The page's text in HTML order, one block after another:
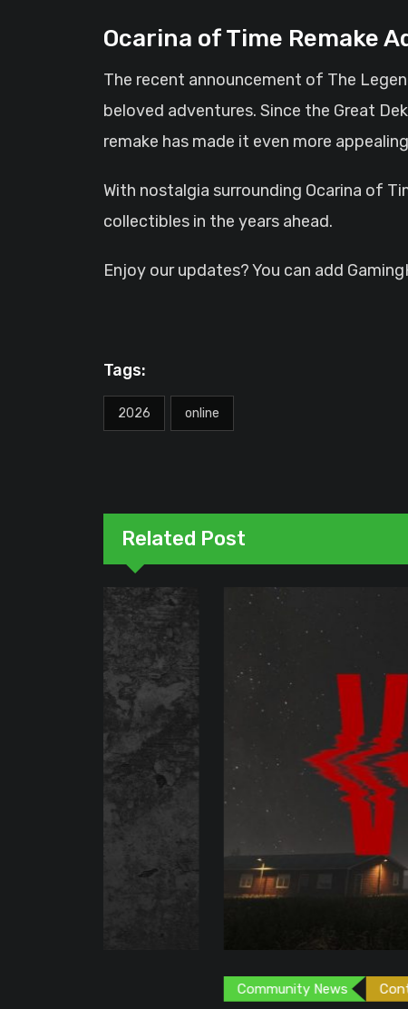
Ocarina of Time Remake
The recent announcement of The
beloved adventures. Since the Great
remake has made it even more
With nostalgia surrounding Ocarina of
collectibles in the years ahead.
Enjoy our updates? You can add
Tags:
2026 online
Related Post
Content Creator